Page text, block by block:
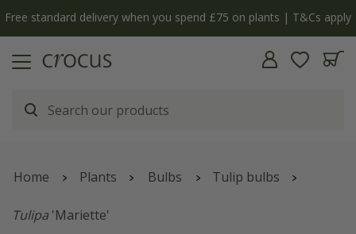
Free standard delivery when you spend £75 on plants | T&Cs apply
Home Plants Bulbs Tulip bulbs
Tulipa 'Mariette'